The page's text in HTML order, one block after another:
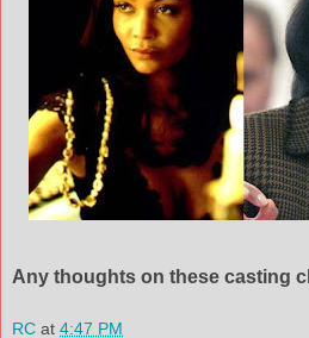
Any thoughts on these casting
RC at 4:47 PM